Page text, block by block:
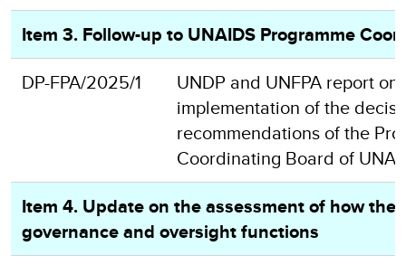
Item 3. Follow-up to UNAIDS Programme
DP-FPA/2025/1
UNDP and UNFPA report on
implementation of the
recommendations of the
Coordinating Board of
Item 4. Update on the assessment of how the
governance and oversight functions